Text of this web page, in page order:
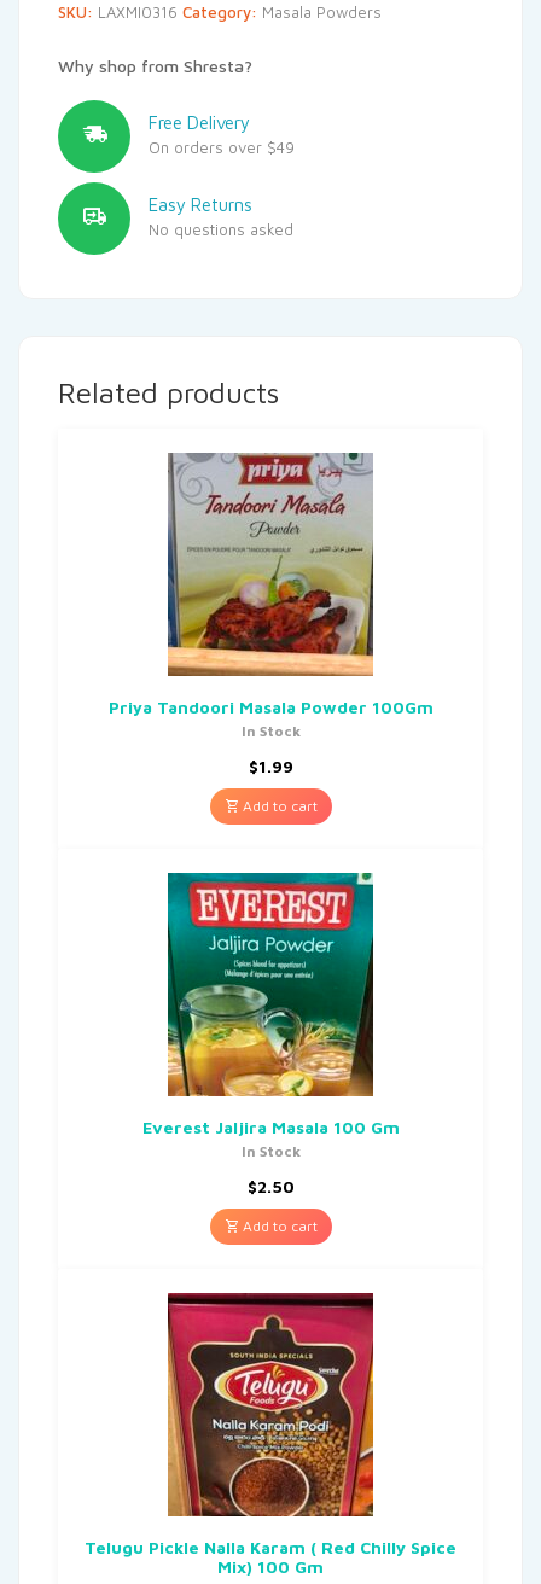
SKU: LAXMI0316 Category: Masala Powders
Why shop from Shresta?
Free Delivery
On orders over $49
Easy Returns
No questions asked
Related products
Priya Tandoori Masala Powder 100Gm
In Stock
$1.99
Add to cart
Everest Jaljira Masala 100 Gm
In Stock
$2.50
Add to cart
Telugu Pickle Nalla Karam ( Red Chilly Spice
Mix) 100 Gm